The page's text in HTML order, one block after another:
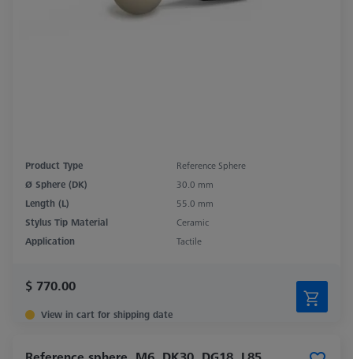
Product Type
Reference Sphere
Ø Sphere (DK)
30.0 mm
Length (L)
55.0 mm
Stylus Tip Material
Ceramic
Application
Tactile
$ 770.00
View in cart for shipping date